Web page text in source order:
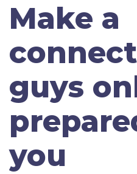
Make a
guys
you